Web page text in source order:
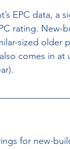
EPC data, a
rating. New-
sized older
comes in
for new-